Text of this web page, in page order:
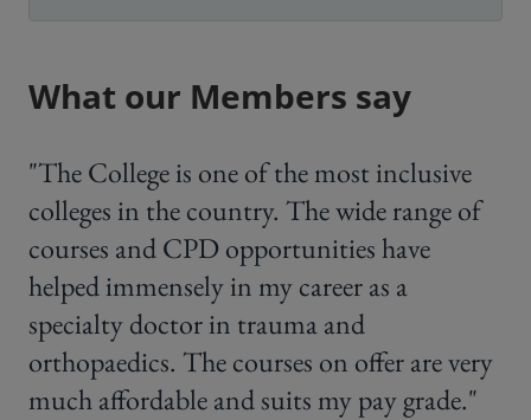
What our Members say
"The College is one of the most inclusive
colleges in the country. The wide range of
courses and CPD opportunities have
helped immensely in my career as a
specialty doctor in trauma and
orthopaedics. The courses on offer are very
much affordable and suits my pay grade."